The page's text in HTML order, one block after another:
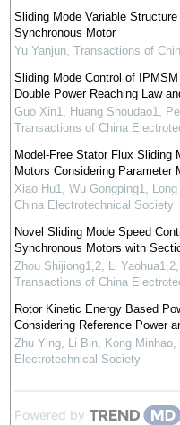
Sliding Mode Variable
Synchronous Motor
Yu Yanjun, Transactions of
Sliding Mode Control of
Double Power Reaching Law
Guo Xin1, Huang Shoudao1,
Transactions of China
Model-Free Stator Flux Sliding
Motors Considering Parameter
Xiao Hu1, Wu Gongping1,
China Electrotechnical Society
Novel Sliding Mode Speed
Synchronous Motors with
Zhou Shijiong1,2, Li
Transactions of China
Rotor Kinetic Energy Based
Considering Reference Power
Zhu Ying, Li Bin, Kong Minhao,
Electrotechnical Society
Powered by